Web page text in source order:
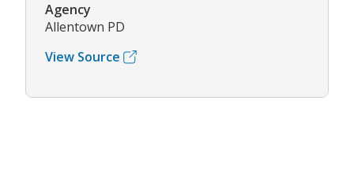
Agency
Allentown PD
View Source